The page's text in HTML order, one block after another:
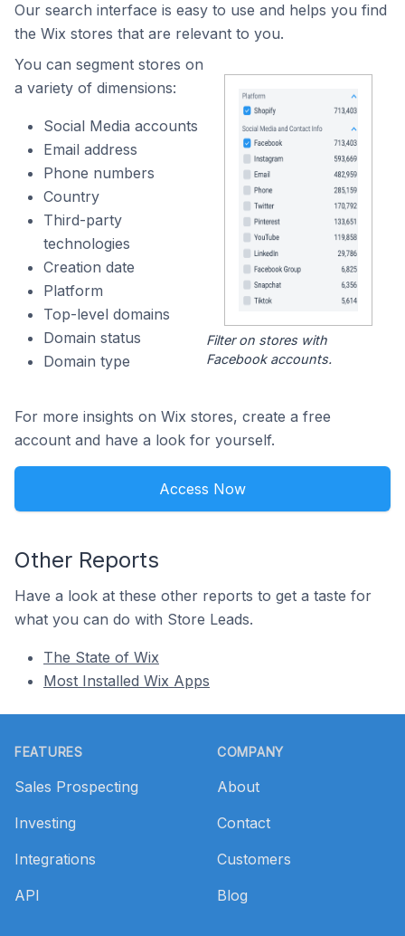
Our search interface is easy to use and helps you find
the Wix stores that are relevant to you.
You can segment stores on
a variety of dimensions:
Social Media accounts
Email address
Phone numbers
Country
Third-party
technologies
Creation date
Platform
Top-level domains
Domain status
Domain type
Filter on stores with
Facebook accounts.
For more insights on Wix stores, create a free
account and have a look for yourself.
Access Now
Other Reports
Have a look at these other reports to get a taste for
what you can do with Store Leads.
The State of Wix
Most Installed Wix Apps
FEATURES
Sales Prospecting
Investing
Integrations
API
COMPANY
About
Contact
Customers
Blog